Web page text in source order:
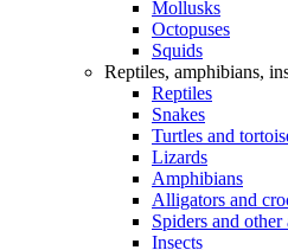
Mollusks
Octopuses
Squids
Reptiles, amphibians,
Reptiles
Snakes
Turtles and
Lizards
Amphibians
Alligators and
Spiders and other
Insects